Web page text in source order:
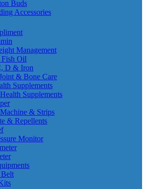
Buds
Accessories
Management
Oil
D & Iron
& Bone Care
Supplements
Supplements
& Strips
& Repellents
Monitor